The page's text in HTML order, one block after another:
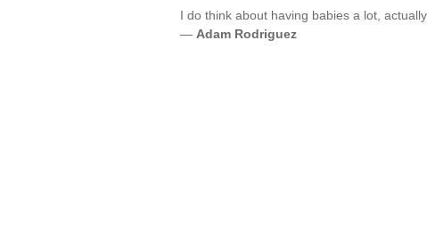
I do think about having babies a lot,
— Adam Rodriguez